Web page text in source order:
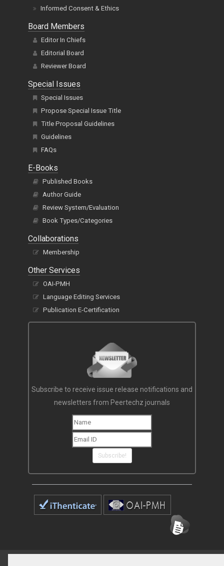
Informed Consent & Ethics
Board Members
Editor In Chiefs
Editorial Board
Reviewer Board
Special Issues
Special Issues
Propose Special Issue Title
Title Proposal Guidelines
Guidelines
FAQs
E-Books
Published Books
Author Guide
Review System/Evaluation
Book Types/Categories
Collaborations
Membership
Other Services
OAI-PMH
Language Editing Services
Publication E-Certification
Subscribe to receive issue release notifications and
newsletters from Peertechz journals
Subscribe!